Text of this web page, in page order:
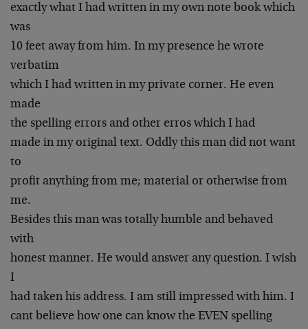
exactly what I had written in my own note book which
was
10 feet away from him. In my presence he wrote
verbatim
which I had written in my private corner. He even
made
the spelling errors and other erros which I had
made in my original text. Oddly this man did not want
to
profit anything from me; material or otherwise from
me.
Besides this man was totally humble and behaved
with
honest manner. He would answer any question. I wish
I
had taken his address. I am still impressed with him. I
cant believe how one can know the EVEN spelling